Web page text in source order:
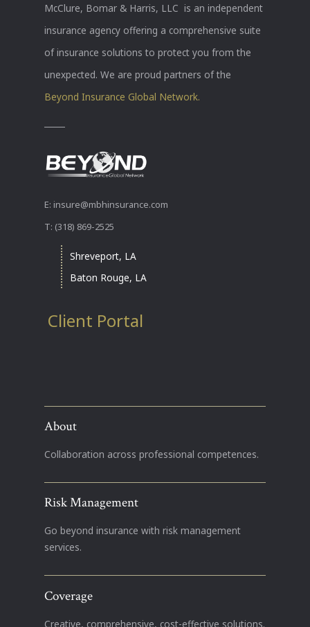
McClure, Bomar & Harris, LLC is an independent
insurance agency offering a comprehensive suite
of insurance solutions to protect you from the
unexpected. We are proud partners of the
Beyond Insurance Global Network.
E: insure@mbhinsurance.com
T: (318) 869-2525
Shreveport, LA
Baton Rouge, LA
Client Portal
About
Collaboration across professional competences.
Risk Management
Go beyond insurance with risk management
services.
Coverage
Creative, comprehensive, cost-effective solutions.